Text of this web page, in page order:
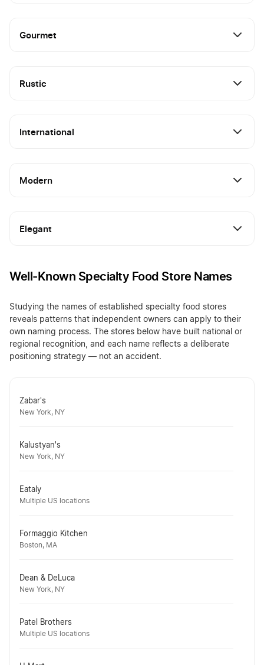
Gourmet
Rustic
International
Modern
Elegant
Well-Known Specialty Food Store Names
Studying the names of established specialty food stores
reveals patterns that independent owners can apply to their
own naming process. The stores below have built national or
regional recognition, and each name reflects a deliberate
positioning strategy — not an accident.
Zabar's
New York, NY
Kalustyan's
New York, NY
Eataly
Multiple US locations
Formaggio Kitchen
Boston, MA
Dean & DeLuca
New York, NY
Patel Brothers
Multiple US locations